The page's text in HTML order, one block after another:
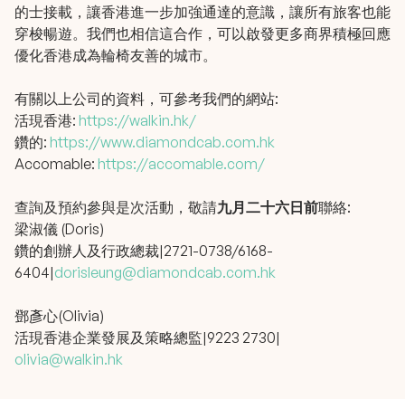
的士接載，讓香港進一步加強通達的意識，讓所有旅客也能
穿梭暢遊。我們也相信這合作，可以啟發更多商界積極回應
優化香港成為輪椅友善的城市。
有關以上公司的資料，可參考我們的網站:
活現香港: https://walkin.hk/
鑽的: https://www.diamondcab.com.hk
Accomable: https://accomable.com/
查詢及預約參與是次活動，敬請九月二十六日前聯絡:
梁淑儀 (Doris)
鑽的創辦人及行政總裁|2721-0738/6168-
6404|dorisleung@diamondcab.com.hk
鄧彥心(Olivia)
活現香港企業發展及策略總監|9223 2730|
olivia@walkin.hk